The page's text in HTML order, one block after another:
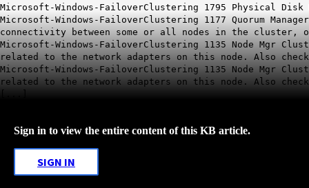
Microsoft-Windows-FailoverClustering 1795 Physical
Microsoft-Windows-FailoverClustering 1177 Quorum
connectivity between some or all nodes in the
Microsoft-Windows-FailoverClustering 1135 Node Mgr
related to the network adapters on this node. Also
Microsoft-Windows-FailoverClustering 1135 Node Mgr
related to the network adapters on this node. Also
[...]
Sign in to view the entire content of this KB article.
SIGN IN